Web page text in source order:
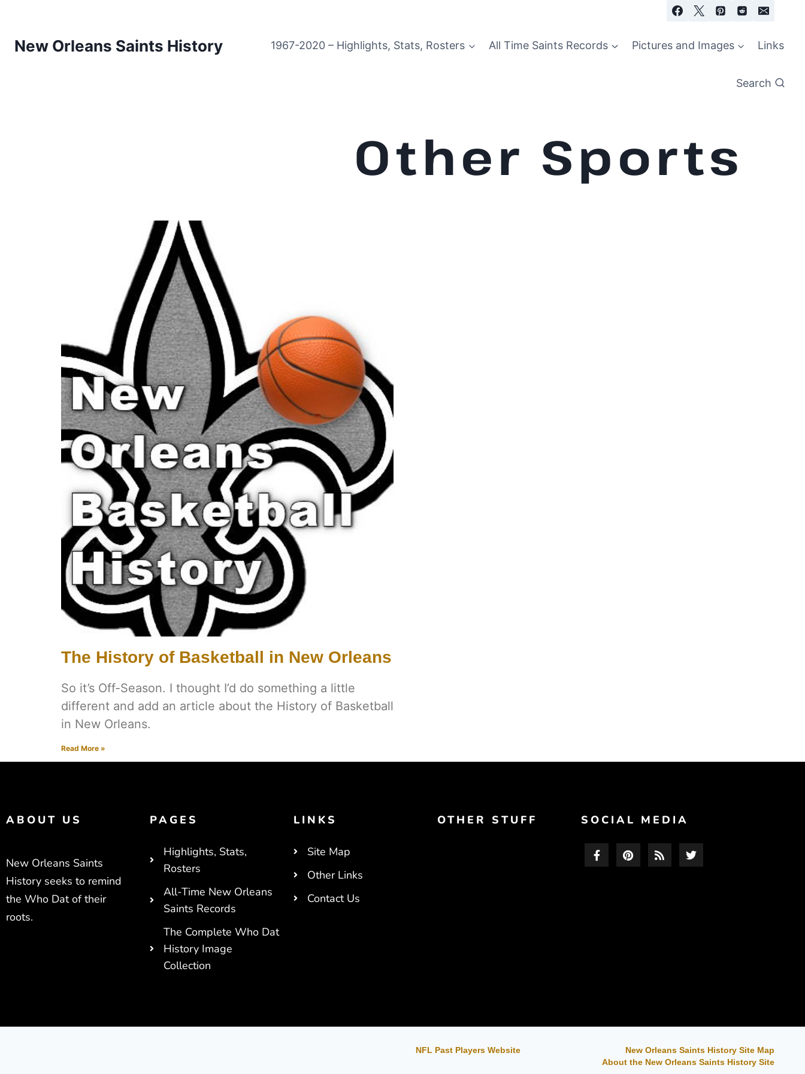
New Orleans Saints History 1967-2020 – Highlights, Stats, Rosters All Time Saints Records Pictures and Images Links
Search
Other Sports
The History of Basketball in New Orleans
So it’s Off-Season. I thought I’d do something a little
different and add an article about the History of Basketball
in New Orleans.
Read More »
ABOUT US
New Orleans Saints
History seeks to remind
the Who Dat of their
roots.
PAGES
Highlights, Stats,
Rosters
All-Time New Orleans
Saints Records
The Complete Who Dat
History Image
Collection
LINKS
Site Map
Other Links
Contact Us
OTHER STUFF SOCIAL MEDIA
NFL Past Players Website
New Orleans Saints History Site Map
About the New Orleans Saints History Site